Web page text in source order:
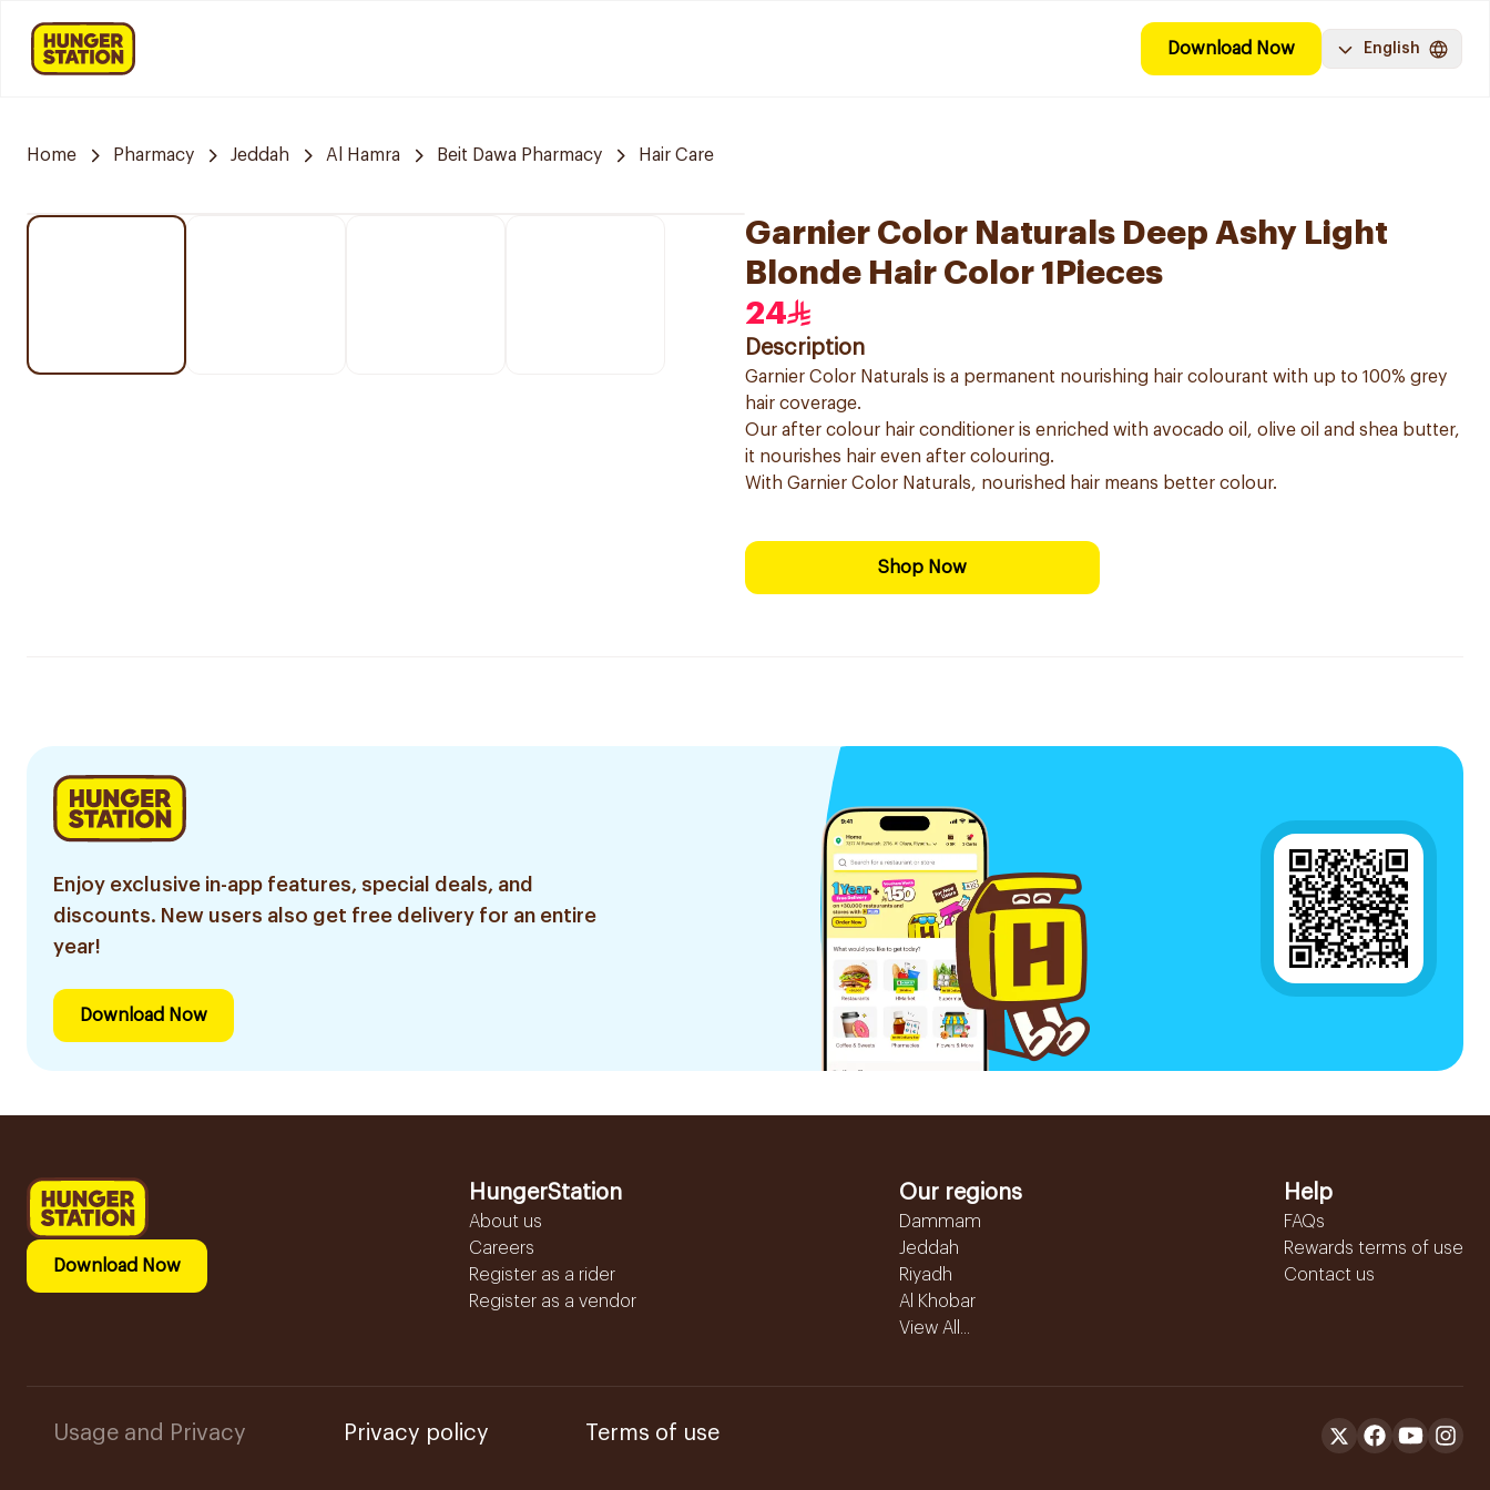
Download Now English
Home Pharmacy Jeddah Al Hamra Beit Dawa Pharmacy Hair Care
Garnier Color Naturals Deep Ashy Light
Blonde Hair Color 1Pieces
24
Description
Garnier Color Naturals is a permanent nourishing hair colourant with up to 100% grey
hair coverage.
Our after colour hair conditioner is enriched with avocado oil, olive oil and shea butter,
it nourishes hair even after colouring.
With Garnier Color Naturals, nourished hair means better colour.
Shop Now
Enjoy exclusive in-app features, special deals, and
discounts. New users also get free delivery for an entire
year!
Download Now
Download Now
HungerStation
About us
Careers
Register as a rider
Register as a vendor
Our regions
Dammam
Jeddah
Riyadh
Al Khobar
View All...
Help
FAQs
Rewards terms of use
Contact us
Usage and Privacy Privacy policy Terms of use